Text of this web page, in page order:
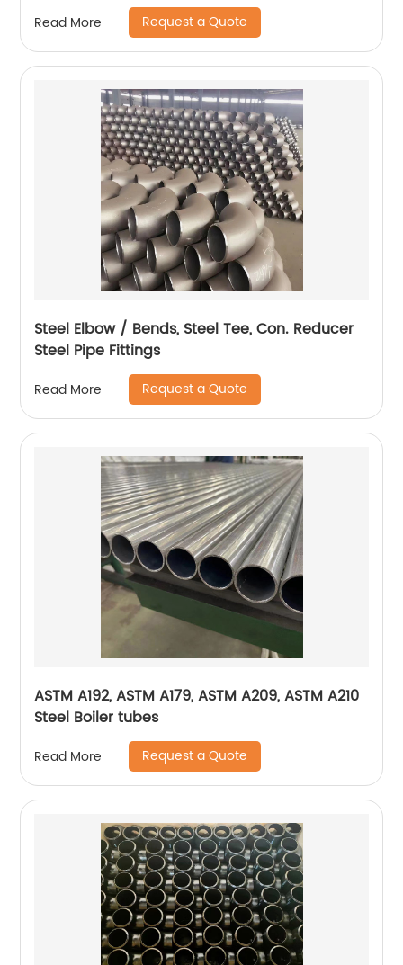
Read More Request a Quote
Steel Elbow / Bends, Steel Tee, Con. Reducer
Steel Pipe Fittings
Read More Request a Quote
ASTM A192, ASTM A179, ASTM A209, ASTM A210
Steel Boiler tubes
Read More Request a Quote